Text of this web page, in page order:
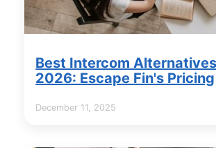
Best Intercom
2026: Escape Fin's Pricing
December 11, 2025